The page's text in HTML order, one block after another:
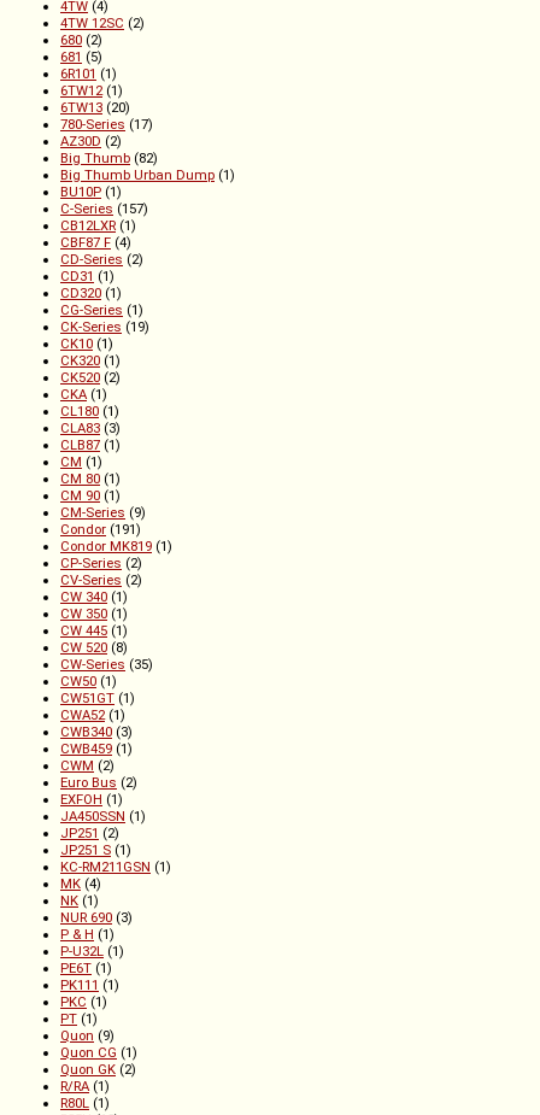
4TW (4)
4TW 12SC (2)
680 (2)
681 (5)
6R101 (1)
6TW12 (1)
6TW13 (20)
780-Series (17)
AZ30D (2)
Big Thumb (82)
Big Thumb Urban Dump (1)
BU10P (1)
C-Series (157)
CB12LXR (1)
CBF87 F (4)
CD-Series (2)
CD31 (1)
CD320 (1)
CG-Series (1)
CK-Series (19)
CK10 (1)
CK320 (1)
CK520 (2)
CKA (1)
CL180 (1)
CLA83 (3)
CLB87 (1)
CM (1)
CM 80 (1)
CM 90 (1)
CM-Series (9)
Condor (191)
Condor MK819 (1)
CP-Series (2)
CV-Series (2)
CW 340 (1)
CW 350 (1)
CW 445 (1)
CW 520 (8)
CW-Series (35)
CW50 (1)
CW51GT (1)
CWA52 (1)
CWB340 (3)
CWB459 (1)
CWM (2)
Euro Bus (2)
EXFOH (1)
JA450SSN (1)
JP251 (2)
JP251 S (1)
KC-RM211GSN (1)
MK (4)
NK (1)
NUR 690 (3)
P & H (1)
P-U32L (1)
PE6T (1)
PK111 (1)
PKC (1)
PT (1)
Quon (9)
Quon CG (1)
Quon GK (2)
R/RA (1)
R80L (1)